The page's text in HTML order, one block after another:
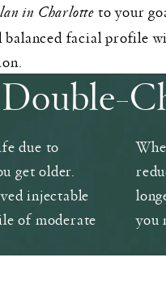
in Charlotte to your
balanced facial profile
due to
get older.
injectable
of moderate
you